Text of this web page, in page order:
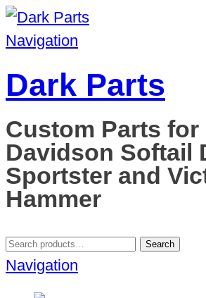
Navigation
Dark Parts
Custom Parts for
Davidson Softail
Sportster and
Hammer
Search
for:
Search
Navigation